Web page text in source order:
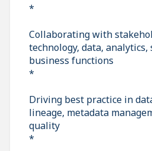
*
Collaborating with
technology, data, analytics,
business functions
*
Driving best practice in
lineage, metadata
quality
*